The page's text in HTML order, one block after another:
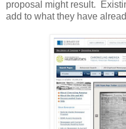
proposal might result.
add to what they have